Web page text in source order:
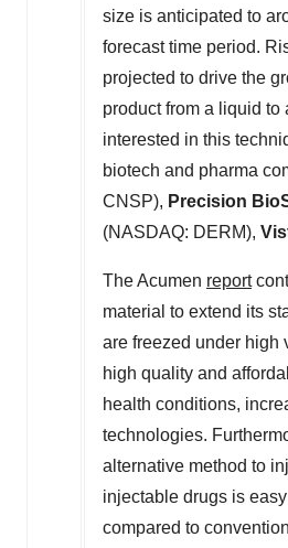
size is anticipated to
forecast time period.
projected to drive the
product from a liquid
interested in this
biotech and pharma
CNSP), Precision
(NASDAQ: DERM),
The Acumen report
material to extend its
are freezed under high
high quality and
health conditions,
technologies.
alternative method to
injectable drugs is
compared to